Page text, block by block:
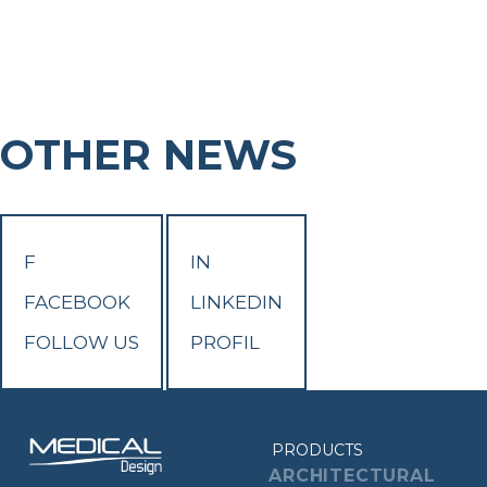
OTHER NEWS
F
FACEBOOK
FOLLOW US
IN
LINKEDIN
PROFIL
PRODUCTS
ARCHITECTURAL